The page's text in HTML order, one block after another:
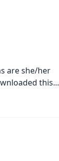
are she/her
this...